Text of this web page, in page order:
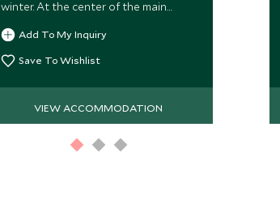
winter. At the center of the main
floating building is a plunge pool,
carved into the ice during winter.
Add To My Inquiry
Save To Wishlist
VIEW ACCOMMODATION